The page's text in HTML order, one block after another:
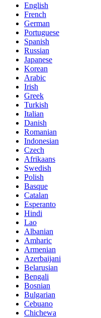
English
French
German
Portuguese
Spanish
Russian
Japanese
Korean
Arabic
Irish
Greek
Turkish
Italian
Danish
Romanian
Indonesian
Czech
Afrikaans
Swedish
Polish
Basque
Catalan
Esperanto
Hindi
Lao
Albanian
Amharic
Armenian
Azerbaijani
Belarusian
Bengali
Bosnian
Bulgarian
Cebuano
Chichewa